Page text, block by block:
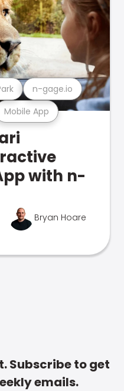
Mobile App
n-gage.io
with n-
Bryan Hoare
Subscribe to get
emails.